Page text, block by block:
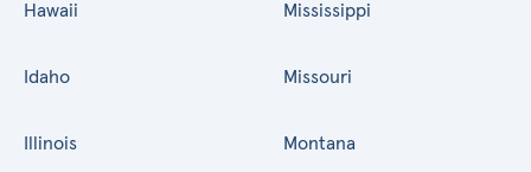
Hawaii
Idaho
Illinois
Mississippi
Missouri
Montana